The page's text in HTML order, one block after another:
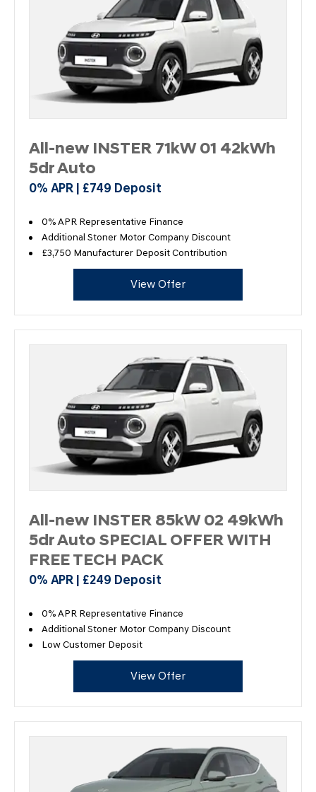
All-new INSTER 71kW 01 42kWh
5dr Auto
0% APR | £749 Deposit
0% APR Representative Finance
Additional Stoner Motor Company Discount
£3,750 Manufacturer Deposit Contribution
View Offer
All-new INSTER 85kW 02 49kWh
5dr Auto SPECIAL OFFER WITH
FREE TECH PACK
0% APR | £249 Deposit
0% APR Representative Finance
Additional Stoner Motor Company Discount
Low Customer Deposit
View Offer